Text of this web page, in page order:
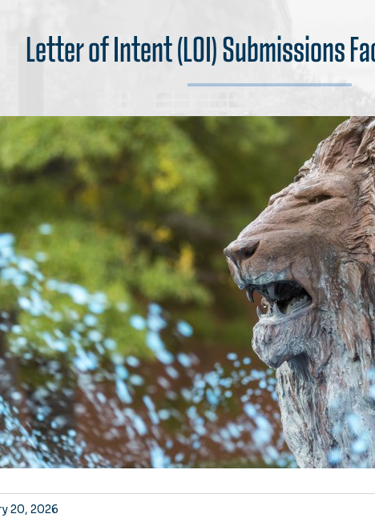
Letter of Intent (LOI) Submissions
20, 2026